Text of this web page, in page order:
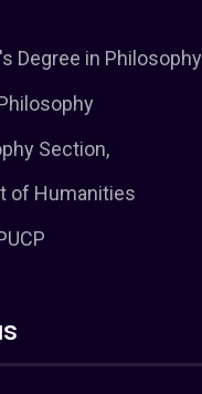
Degree in Philosophy
Section,
of Humanities